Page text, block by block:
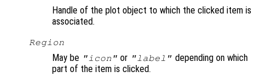
Handle of the plot object to which the clicked item is
associated.
Region
May be "icon" or "label" depending on which
part of the item is clicked.